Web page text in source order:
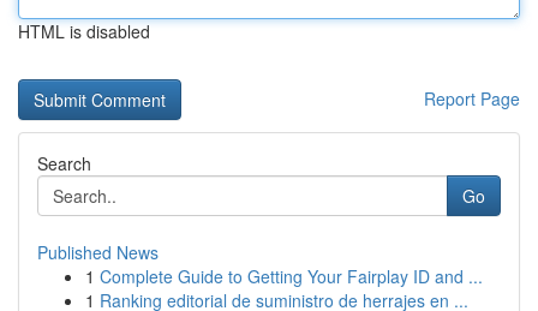
HTML is disabled
Report Page
Search
Go
Published News
1 Complete Guide to Getting Your Fairplay ID and ...
1 Ranking editorial de suministro de herrajes en ...